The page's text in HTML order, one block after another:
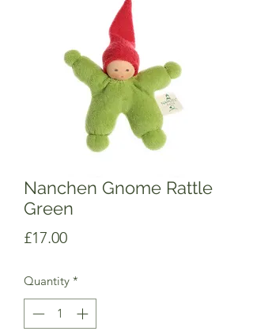
Nanchen Gnome Rattle
Green
£17.00Price
Quantity *